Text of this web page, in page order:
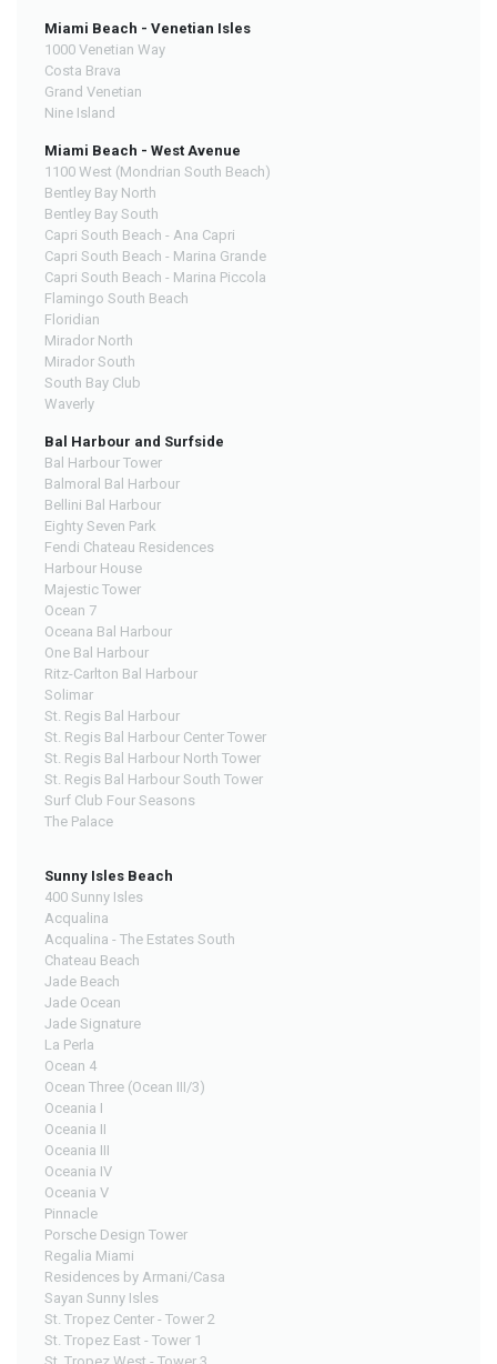
Miami Beach - Venetian Isles
1000 Venetian Way
Costa Brava
Grand Venetian
Nine Island
Miami Beach - West Avenue
1100 West (Mondrian South Beach)
Bentley Bay North
Bentley Bay South
Capri South Beach - Ana Capri
Capri South Beach - Marina Grande
Capri South Beach - Marina Piccola
Flamingo South Beach
Floridian
Mirador North
Mirador South
South Bay Club
Waverly
Bal Harbour and Surfside
Bal Harbour Tower
Balmoral Bal Harbour
Bellini Bal Harbour
Eighty Seven Park
Fendi Chateau Residences
Harbour House
Majestic Tower
Ocean 7
Oceana Bal Harbour
One Bal Harbour
Ritz-Carlton Bal Harbour
Solimar
St. Regis Bal Harbour
St. Regis Bal Harbour Center Tower
St. Regis Bal Harbour North Tower
St. Regis Bal Harbour South Tower
Surf Club Four Seasons
The Palace
Sunny Isles Beach
400 Sunny Isles
Acqualina
Acqualina - The Estates South
Chateau Beach
Jade Beach
Jade Ocean
Jade Signature
La Perla
Ocean 4
Ocean Three (Ocean III/3)
Oceania I
Oceania II
Oceania III
Oceania IV
Oceania V
Pinnacle
Porsche Design Tower
Regalia Miami
Residences by Armani/Casa
Sayan Sunny Isles
St. Tropez Center - Tower 2
St. Tropez East - Tower 1